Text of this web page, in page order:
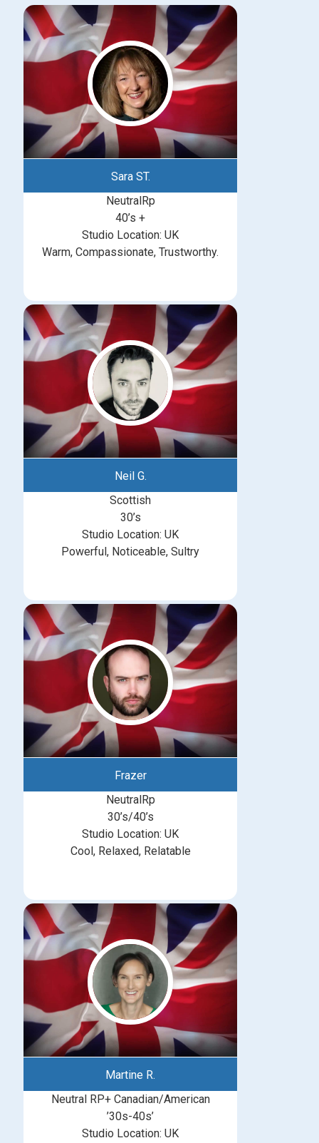
Sara ST.
NeutralRp
40’s +
Studio Location: UK
Warm, Compassionate, Trustworthy.
Neil G.
Scottish
30’s
Studio Location: UK
Powerful, Noticeable, Sultry
Frazer
NeutralRp
30’s/40’s
Studio Location: UK
Cool, Relaxed, Relatable
Martine R.
Neutral RP+ Canadian/American
’30s-40s’
Studio Location: UK